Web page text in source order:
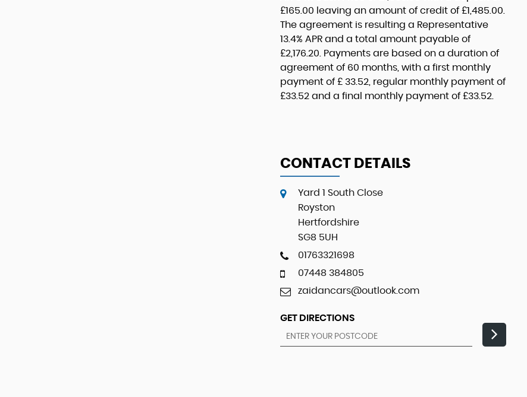
£165.00 leaving an amount of credit of £1,485.00.
The agreement is resulting a Representative
13.4% APRand a total amount payable of
£2,176.20. Payments are based on a duration of
agreement of 60 months, with a first monthly
payment of £ 33.52, regular monthly payment of
£33.52and a final monthly payment of £33.52.
CONTACT DETAILS
Yard 1 South Close
Royston
Hertfordshire
SG8 5UH
01763321698
07448 384805
zaidancars@outlook.com
GET DIRECTIONS